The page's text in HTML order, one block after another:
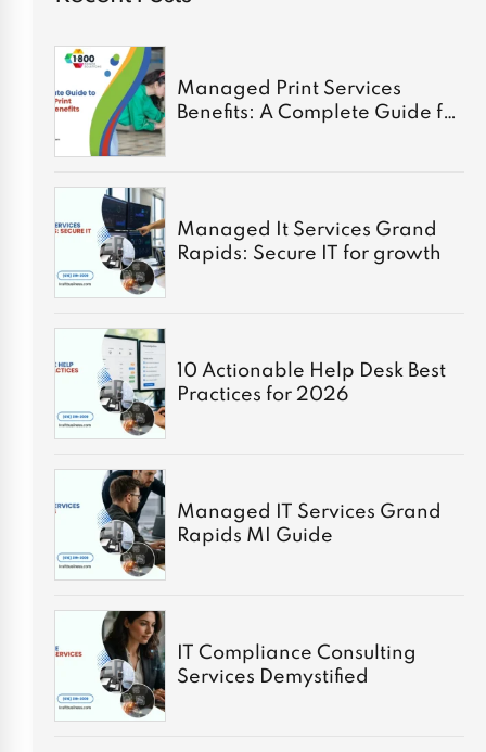
Managed Print Services
Benefits: A Complete Guide for
Managed It Services Grand
Rapids: Secure IT for growth
10 Actionable Help Desk Best
Practices for 2026
Managed IT Services Grand
Rapids MI Guide
IT Compliance Consulting
Services Demystified